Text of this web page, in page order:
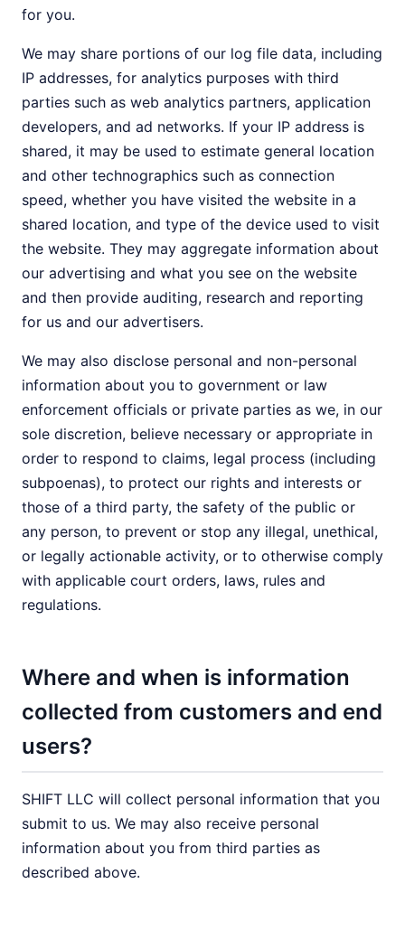
for you.
We may share portions of our log file data, including
IP addresses, for analytics purposes with third
parties such as web analytics partners, application
developers, and ad networks. If your IP address is
shared, it may be used to estimate general location
and other technographics such as connection
speed, whether you have visited the website in a
shared location, and type of the device used to visit
the website. They may aggregate information about
our advertising and what you see on the website
and then provide auditing, research and reporting
for us and our advertisers.
We may also disclose personal and non-personal
information about you to government or law
enforcement officials or private parties as we, in our
sole discretion, believe necessary or appropriate in
order to respond to claims, legal process (including
subpoenas), to protect our rights and interests or
those of a third party, the safety of the public or
any person, to prevent or stop any illegal, unethical,
or legally actionable activity, or to otherwise comply
with applicable court orders, laws, rules and
regulations.
Where and when is information
collected from customers and end
users?
SHIFT LLC will collect personal information that you
submit to us. We may also receive personal
information about you from third parties as
described above.